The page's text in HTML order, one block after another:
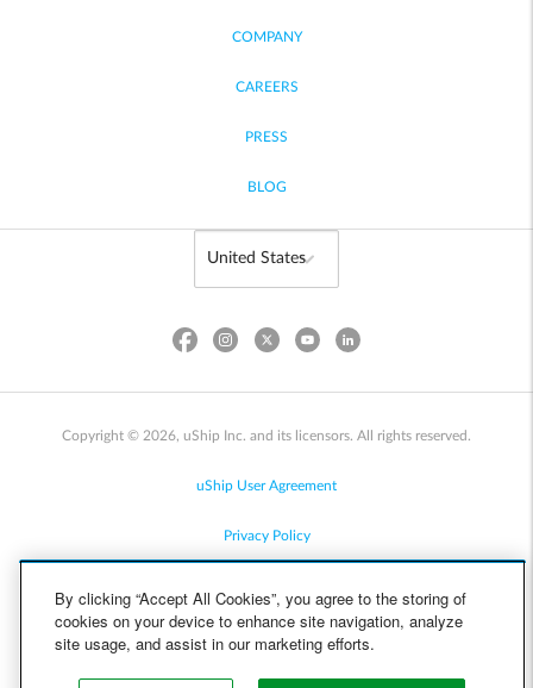
COMPANY
CAREERS
PRESS
BLOG
Copyright © 2026, uShip Inc. and its licensors. All rights reserved.
uShip User Agreement
Privacy Policy
Cookie Policy
By clicking “Accept All Cookies”, you agree to the storing of
cookies on your device to enhance site navigation, analyze
site usage, and assist in our marketing efforts.